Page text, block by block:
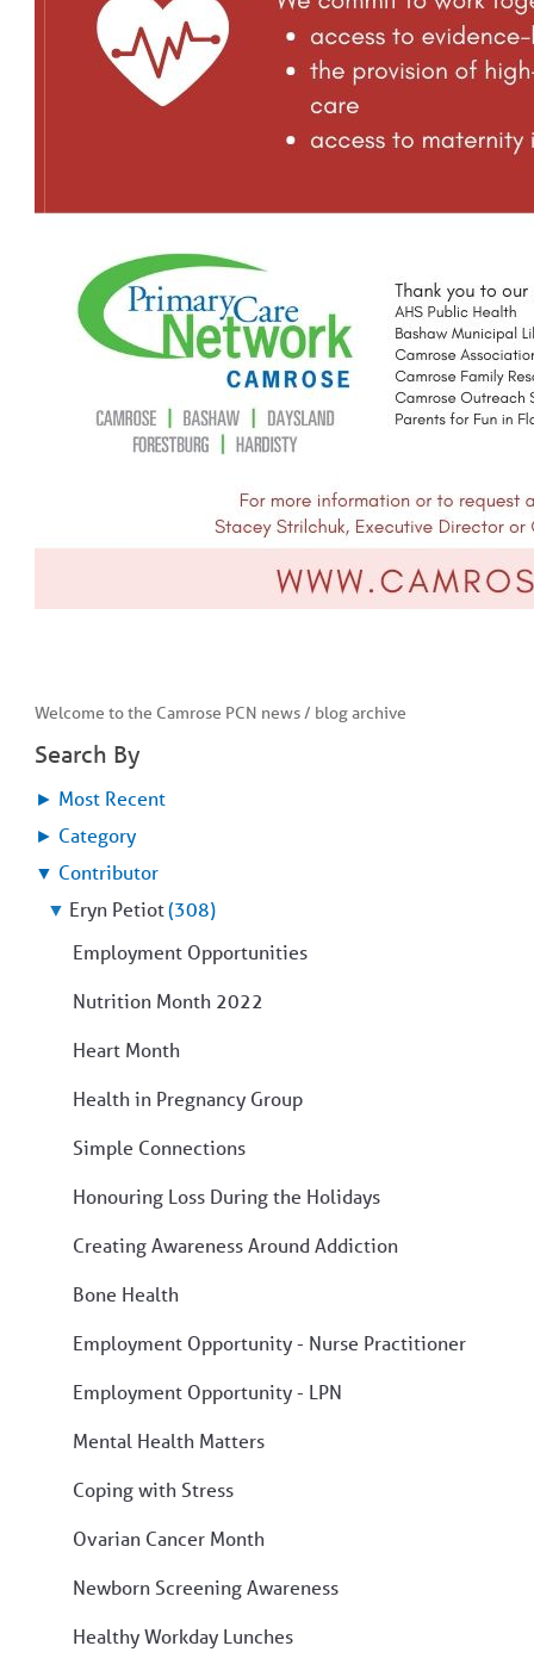
Welcome to the Camrose PCN news / blog archive
Search By
► Most Recent
► Category
▼ Contributor
▼ Eryn Petiot(308)
Employment Opportunities
Nutrition Month 2022
Heart Month
Health in Pregnancy Group
Simple Connections
Honouring Loss During the Holidays
Creating Awareness Around Addiction
Bone Health
Employment Opportunity - Nurse Practitioner
Employment Opportunity - LPN
Mental Health Matters
Coping with Stress
Ovarian Cancer Month
Newborn Screening Awareness
Healthy Workday Lunches